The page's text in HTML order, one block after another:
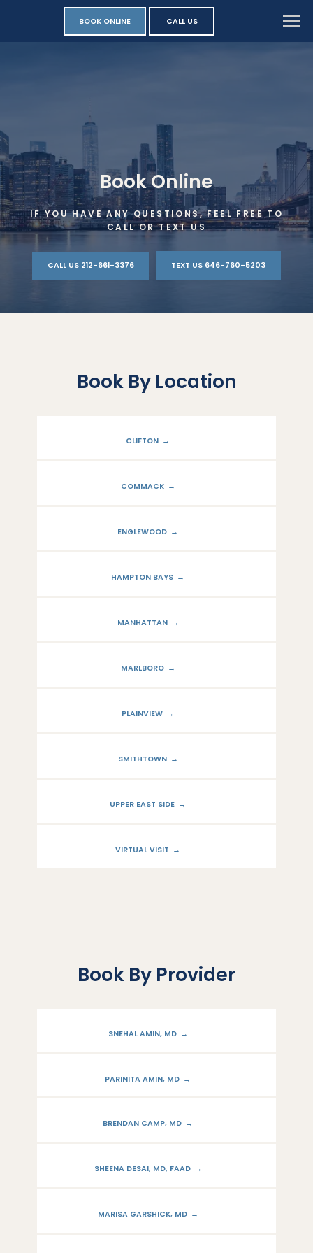
BOOK ONLINE CALL US
Book Online
IF YOU HAVE ANY QUESTIONS, FEEL FREE TO
CALL OR TEXT US
CALL US 212-661-3376 TEXT US 646-760-5203
Book By Location
CLIFTON
COMMACK
ENGLEWOOD
HAMPTON BAYS
MANHATTAN
MARLBORO
PLAINVIEW
SMITHTOWN
UPPER EAST SIDE
VIRTUAL VISIT
Book By Provider
SNEHAL AMIN, MD
PARINITA AMIN, MD
BRENDAN CAMP, MD
SHEENA DESAI, MD, FAAD
MARISA GARSHICK, MD